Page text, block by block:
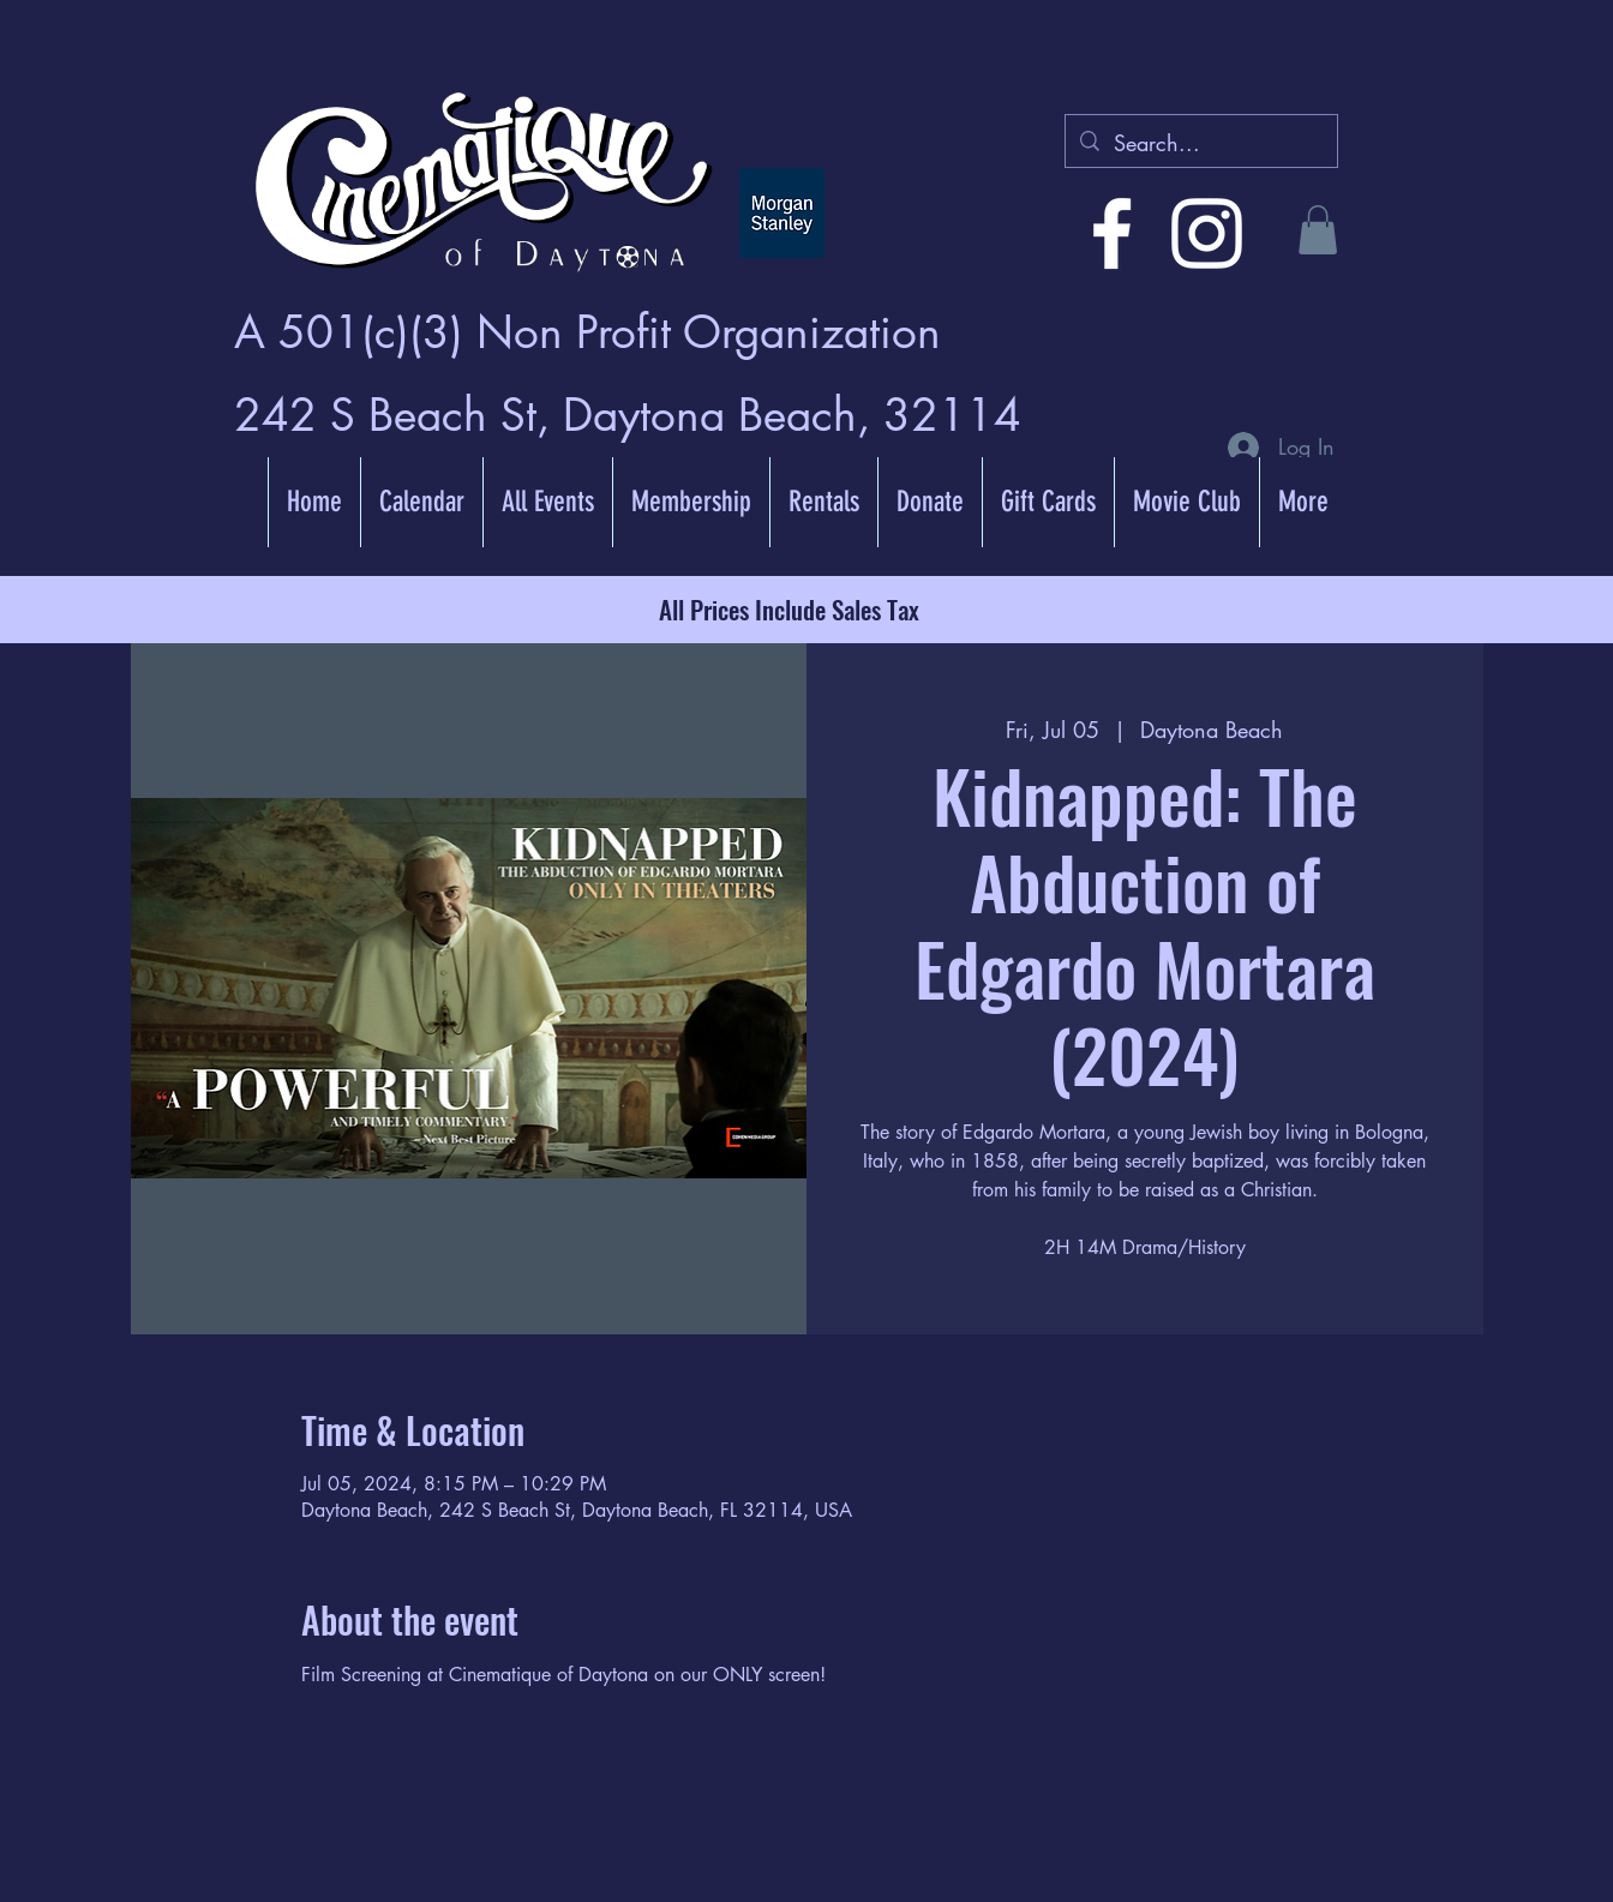
A 501(c)(3) Non Profit Organization
242 S Beach St, Daytona Beach, 32114
Log In
Home Calendar All Events Membership Rentals Donate Gift Cards Movie Club More
All Prices Include Sales Tax
Fri, Jul 05
  |
Daytona Beach
Kidnapped: The
Abduction of
Edgardo Mortara
(2024)
The story of Edgardo Mortara, a young Jewish boy living in Bologna,
Italy, who in 1858, after being secretly baptized, was forcibly taken
from his family to be raised as a Christian.
2H 14M Drama/History
Time & Location
Jul 05, 2024, 8:15 PM – 10:29 PM
Daytona Beach, 242 S Beach St, Daytona Beach, FL 32114, USA
About the event
Film Screening at Cinematique of Daytona on our ONLY screen!